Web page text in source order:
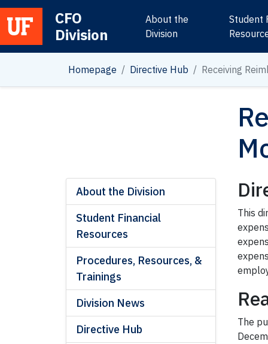
Main Navigation
CFO
Division
About the
Division
Student
Homepage Directive Hub Receiving
About the Division
Student Financial
Resources
Procedures, Resources, &
Trainings
Division News
Directive Hub
This
The